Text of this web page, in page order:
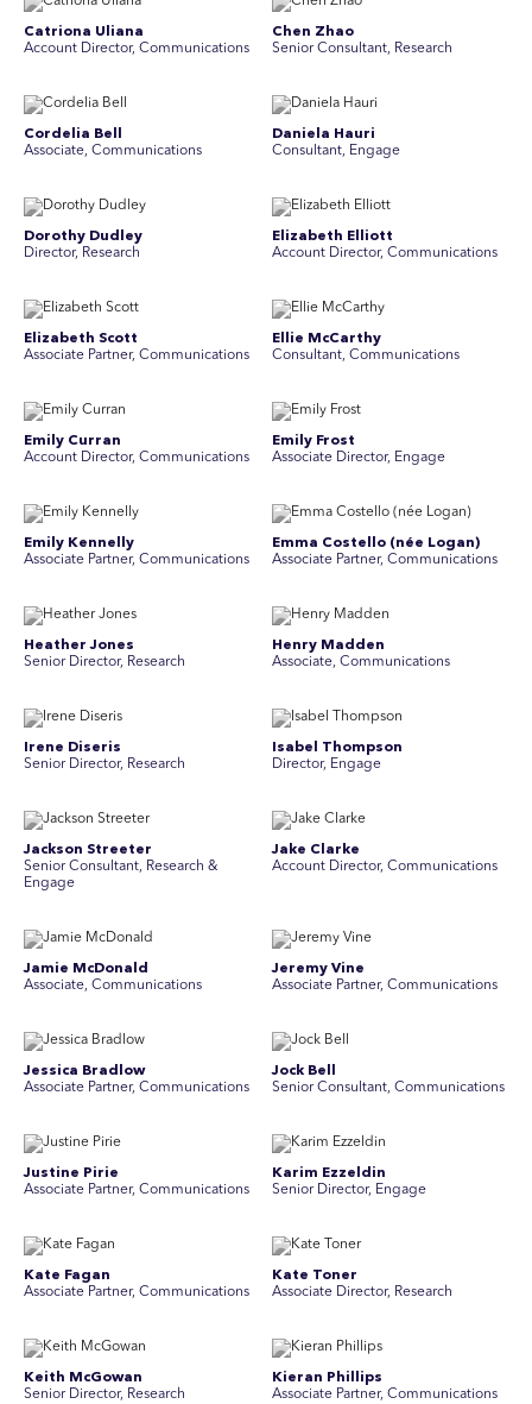
Catriona Uliana
Account Director, Communications
Chen Zhao
Senior Consultant, Research
Cordelia Bell
Associate, Communications
Daniela Hauri
Consultant, Engage
Dorothy Dudley
Director, Research
Elizabeth Elliott
Account Director, Communications
Elizabeth Scott
Associate Partner, Communications
Ellie McCarthy
Consultant, Communications
Emily Curran
Account Director, Communications
Emily Frost
Associate Director, Engage
Emily Kennelly
Associate Partner, Communications
Emma Costello (née Logan)
Associate Partner, Communications
Heather Jones
Senior Director, Research
Henry Madden
Associate, Communications
Irene Diseris
Senior Director, Research
Isabel Thompson
Director, Engage
Jackson Streeter
Senior Consultant, Research &
Engage
Jake Clarke
Account Director, Communications
Jamie McDonald
Associate, Communications
Jeremy Vine
Associate Partner, Communications
Jessica Bradlow
Associate Partner, Communications
Jock Bell
Senior Consultant, Communications
Justine Pirie
A ssociate Partner, Communications
Karim Ezzeldin
Senior Director, Engage
Kate Fagan
Associate Partner, Communications
Kate Toner
Associate Director, Research
Keith McGowan
Senior Director, Research
Kieran Phillips
Associate Partner, Communications